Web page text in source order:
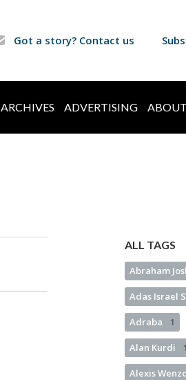
Got a story? Contact us
ARCHIVES ADVERTISING ABOUT
ALL TAGS
Abraham
Adas Israel
Adraba 1
Alan Kurdi 1
Alexis